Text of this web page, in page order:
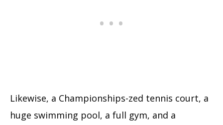
Likewise, a Championships-zed tennis court, a
huge swimming pool, a full gym, and a